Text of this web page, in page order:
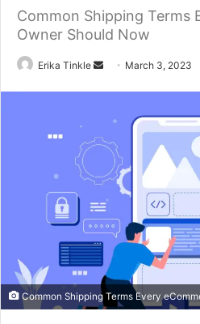
Common Shipping Terms
Owner Should Now
Erika Tinkle
a
e
m
a
March 3, 2023
Common Shipping Terms Every